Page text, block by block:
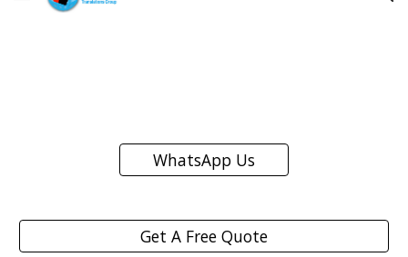
WhatsApp Us
Get A Free Quote